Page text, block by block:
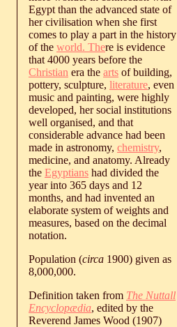
Egypt than the advanced state of
her civilisation when she first
comes to play a part in the history
of the world. There is evidence
that 4000 years before the
Christian era the arts of building,
pottery, sculpture, literature, even
music and painting, were highly
developed, her social institutions
well organised, and that
considerable advance had been
made in astronomy, chemistry,
medicine, and anatomy. Already
the Egyptians had divided the
year into 365 days and 12
months, and had invented an
elaborate system of weights and
measures, based on the decimal
notation.
Population (circa 1900) given as
8,000,000.
Definition taken from The Nuttall
Encyclopædia, edited by the
Reverend James Wood (1907)